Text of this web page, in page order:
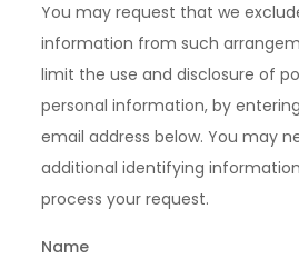
You may request that we
information from such
limit the use and disclosure of
personal information, by
email address below. You may
additional identifying
process your request.
Name